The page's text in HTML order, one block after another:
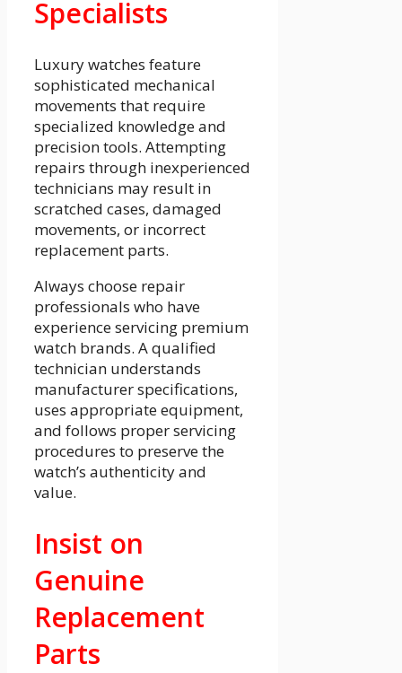
Specialists
Luxury watches feature
sophisticated mechanical
movements that require
specialized knowledge and
precision tools. Attempting
repairs through inexperienced
technicians may result in
scratched cases, damaged
movements, or incorrect
replacement parts.
Always choose repair
professionals who have
experience servicing premium
watch brands. A qualified
technician understands
manufacturer specifications,
uses appropriate equipment,
and follows proper servicing
procedures to preserve the
watch’s authenticity and
value.
Insist on
Genuine
Replacement
Parts